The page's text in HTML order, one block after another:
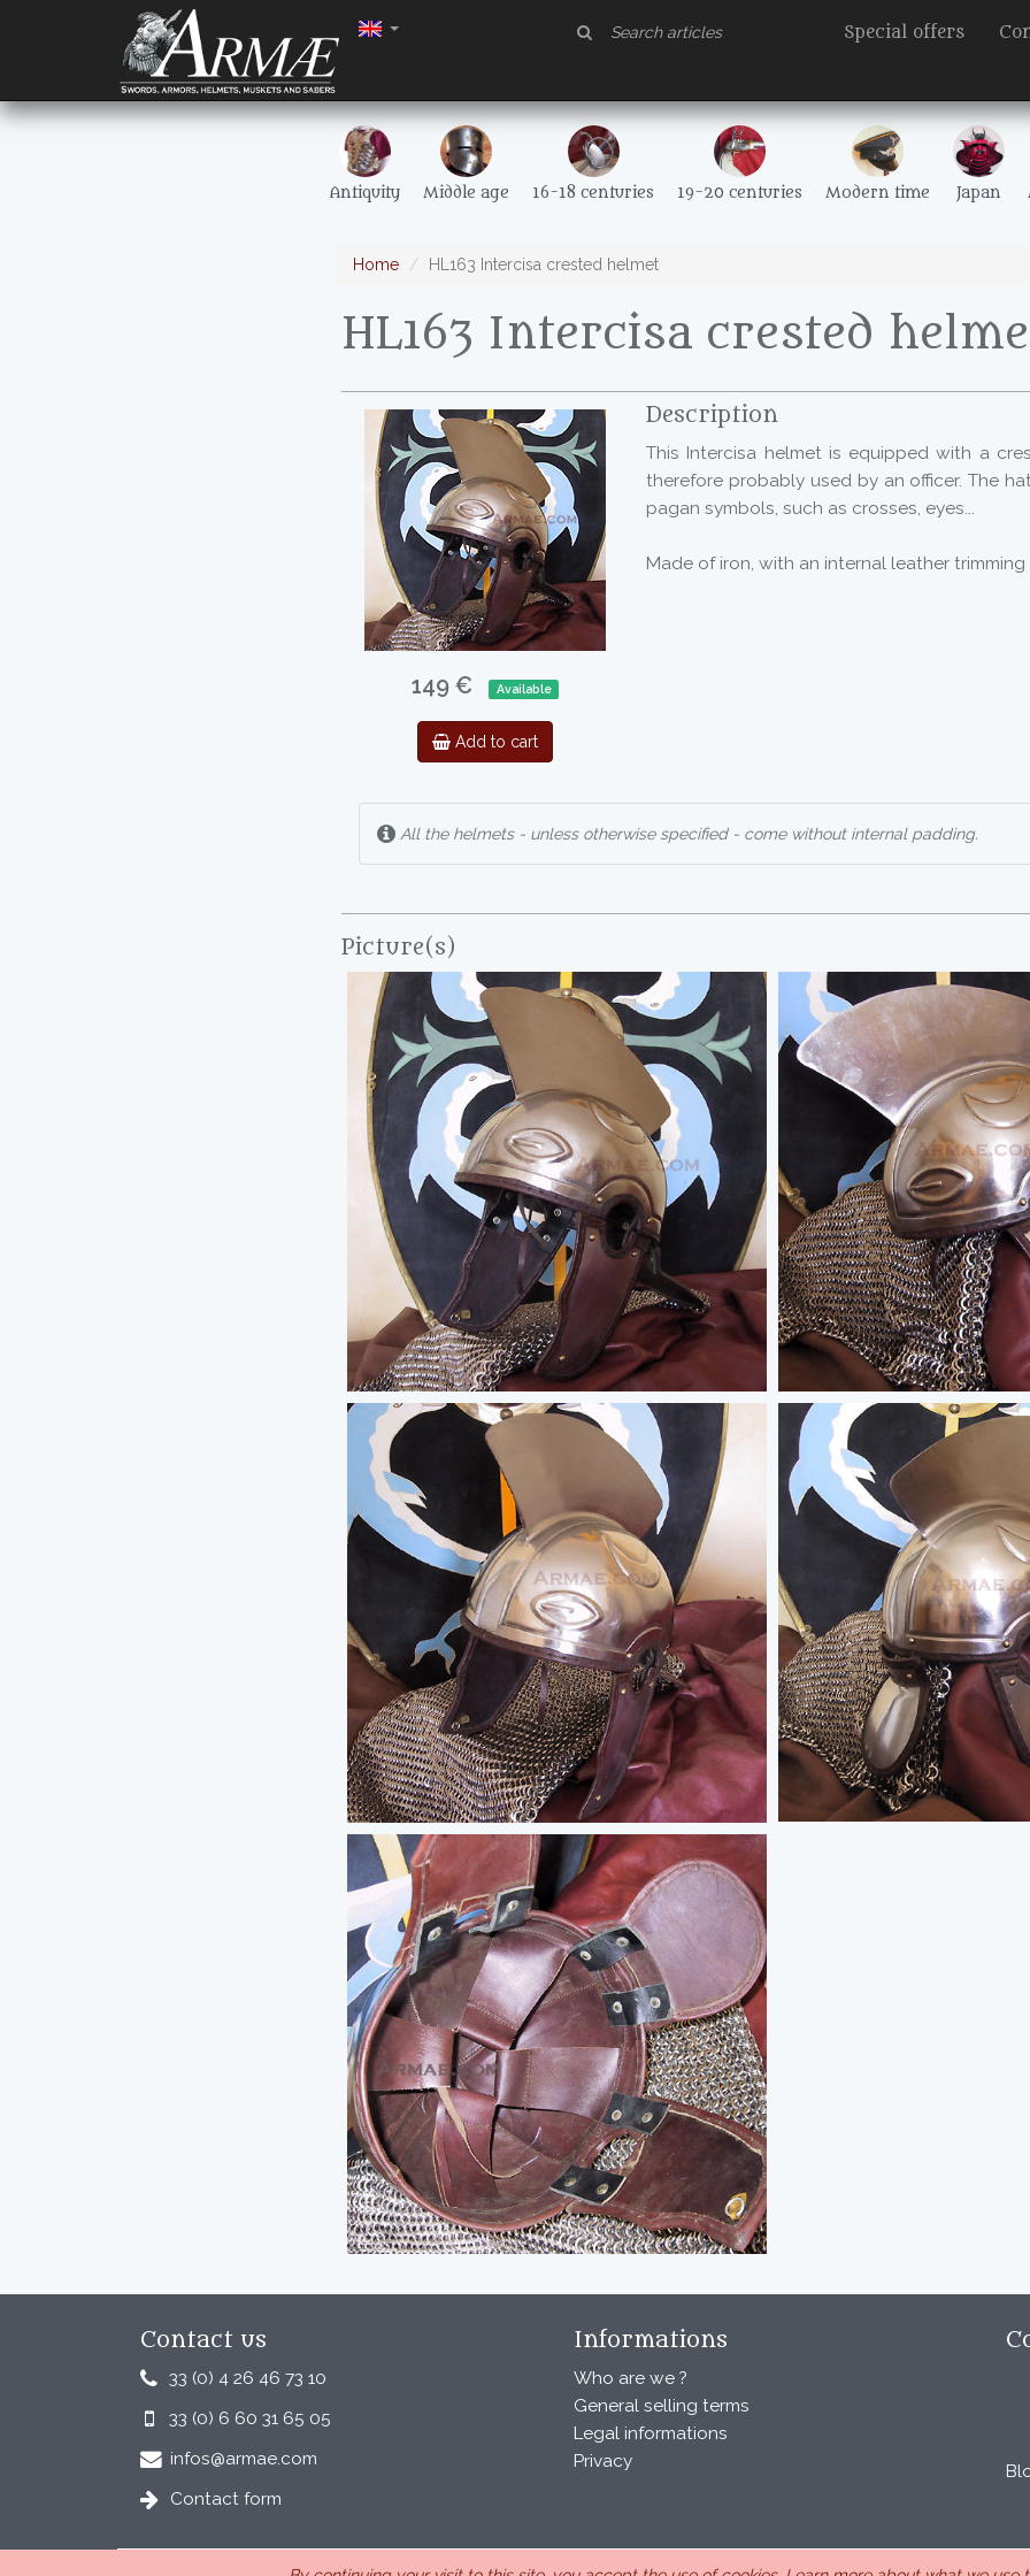
Special offers
Antiquity Middle age 16-18 centuries 19-20 centuries Modern time Japan
Home HL163 Intercisa crested helmet
HL163 Intercisa crested
149 € Available
Add to cart
Description
This Intercisa helmet is equipped with a
therefore probably used by an officer. The
pagan symbols, such as crosses, eyes...
Made of iron, with an internal leather trimming
All the helmets - unless otherwise specified - come without internal padding.
Picture(s)
Contact us
33 (0) 4 26 46 73 10
33 (0) 6 60 31 65 05
infos@armae.com
Contact form
Informations
Who are we ?
General selling terms
Legal informations
Privacy